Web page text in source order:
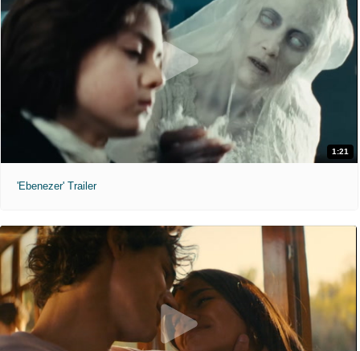
1:21
'Ebenezer' Trailer